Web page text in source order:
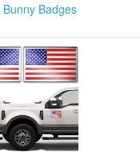
Bunny Badges